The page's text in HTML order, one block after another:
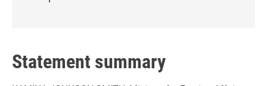
Statement summary